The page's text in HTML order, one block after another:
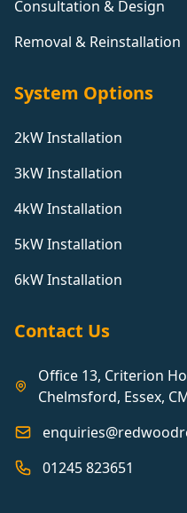
Consultation & Design
Removal & Reinstallation
System Options
2kW Installation
3kW Installation
4kW Installation
5kW Installation
6kW Installation
Contact Us
Office 13, Criterion
Chelmsford, Essex,
01245 823651